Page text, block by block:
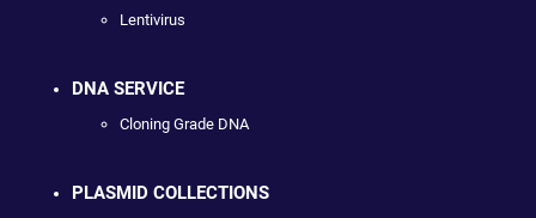
Lentivirus
DNA SERVICE
Cloning Grade DNA
PLASMID COLLECTIONS